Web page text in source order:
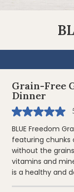
Grain-Free
Dinner
5.0
of
5
stars,
average
rating
value.
Read
a
Review.
BLUE Freedom
featuring chunks
without the
vitamins and
is a healthy and